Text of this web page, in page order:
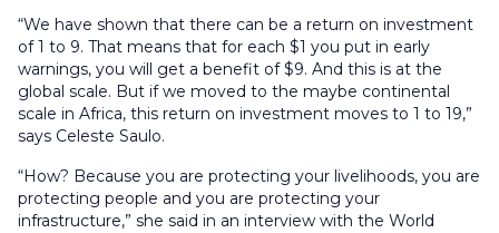
“We have shown that there can be a return on investment
of 1 to 9. That means that for each $1 you put in early
warnings, you will get a benefit of $9. And this is at the
global scale. But if we moved to the maybe continental
scale in Africa, this return on investment moves to 1 to 19,”
says Celeste Saulo.
“How? Because you are protecting your livelihoods, you are
protecting people and you are protecting your
infrastructure,” she said in an interview with the World